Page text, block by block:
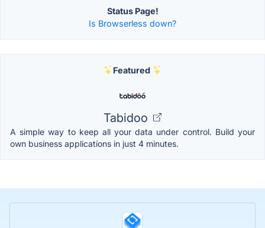
Status Page!
Is Browserless down?
Featured
Tabidoo
A simple way to keep all your data under control. Build your
own business applications in just 4 minutes.